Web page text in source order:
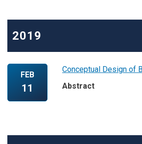
2019
FEB
11
Conceptual Design of
Abstract